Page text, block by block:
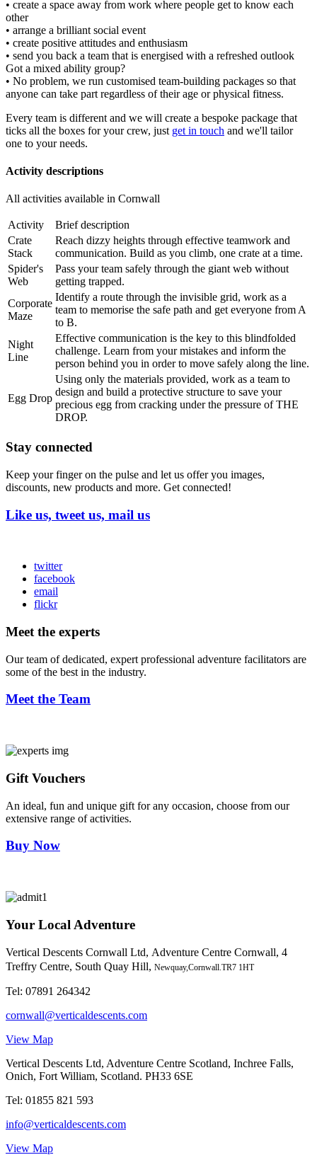
• create a space away from work where people get to know each
other
• arrange a brilliant social event
• create positive attitudes and enthusiasm
• send you back a team that is energised with a refreshed outlook
Got a mixed ability group?
• No problem, we run customised team-building packages so that
anyone can take part regardless of their age or physical fitness.
Every team is different and we will create a bespoke package that
ticks all the boxes for your crew, just get in touch and we'll tailor
one to your needs.
Activity descriptions
All activities available in Cornwall
Activity
Brief description
Crate
Stack
Reach dizzy heights through effective teamwork and
communication. Build as you climb, one crate at a time.
Spider's
Web
Pass your team safely through the giant web without
getting trapped.
Corporate
Maze
Identify a route through the invisible grid, work as a
team to memorise the safe path and get everyone from A
to B.
Night
Line
Effective communication is the key to this blindfolded
challenge. Learn from your mistakes and inform the
person behind you in order to move safely along the line.
Egg Drop
Using only the materials provided, work as a team to
design and build a protective structure to save your
precious egg from cracking under the pressure of THE
DROP.
Stay connected
Keep your finger on the pulse and let us offer you images,
discounts, new products and more. Get connected!
Like us, tweet us, mail us
twitter
facebook
email
flickr
Meet the experts
Our team of dedicated, expert professional adventure facilitators are
some of the best in the industry.
Meet the Team
Gift Vouchers
An ideal, fun and unique gift for any occasion, choose from our
extensive range of activities.
Buy Now
Your Local Adventure
Vertical Descents Cornwall Ltd, Adventure Centre Cornwall, 4
Treffry Centre, South Quay Hill, Newquay,Cornwall.TR7 1HT
Tel: 07891 264342
cornwall@verticaldescents.com
View Map
Vertical Descents Ltd, Adventure Centre Scotland, Inchree Falls,
Onich, Fort William, Scotland. PH33 6SE
Tel: 01855 821 593
info@verticaldescents.com
View Map